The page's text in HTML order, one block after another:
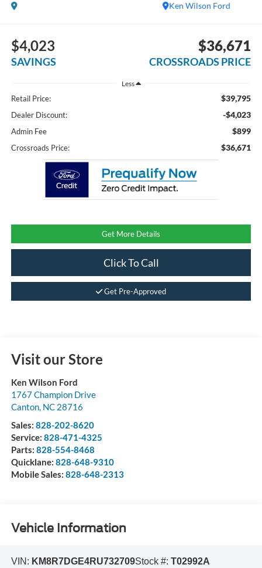
Ken Wilson Ford
$4,023
SAVINGS
$36,671
CROSSROADS PRICE
Less
Retail Price: $39,795
Dealer Discount: -$4,023
Admin Fee $899
Crossroads Price: $36,671
Get More Details
Click To Call
Get Pre-Approved
Visit our Store
Ken Wilson Ford
1767 Champion Drive
Canton, NC 28716
Sales: 828-202-8620
Service: 828-471-4325
Parts: 828-554-8468
Quicklane: 828-648-9310
Mobile Sales: 828-648-2313
Vehicle Information
VIN: KM8R7DGE4RU732709Stock #: T02992A